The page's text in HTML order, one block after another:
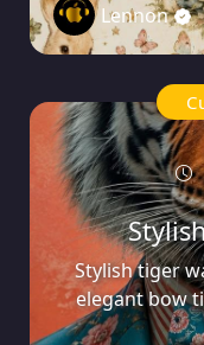
Lennon
Stylish tiger
elegant bow